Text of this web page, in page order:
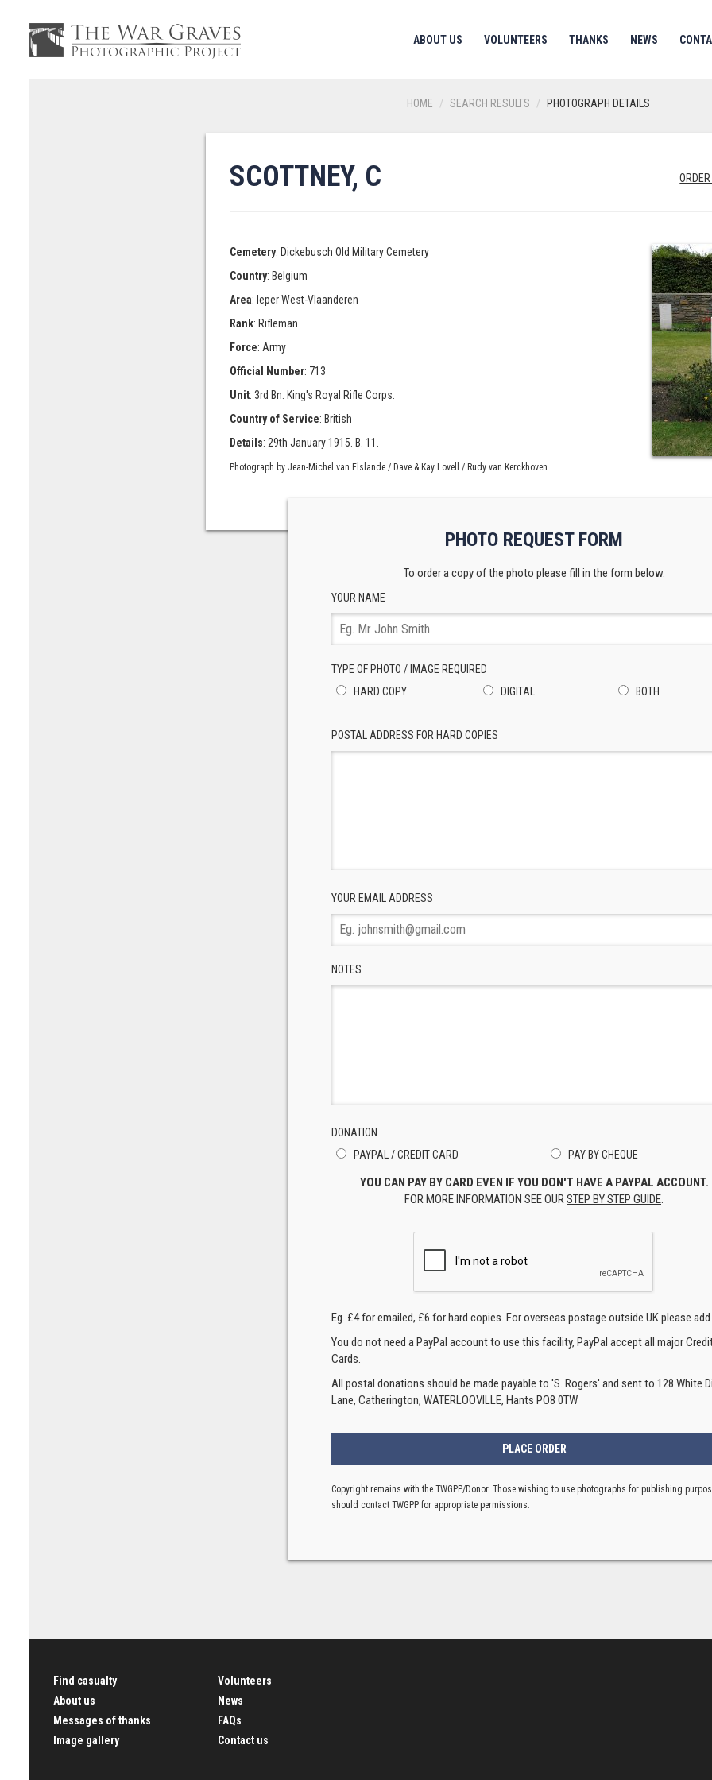
ABOUT US VOLUNTEERS THANKS NEWS
HOME SEARCH RESULTS PHOTOGRAPH DETAILS
SCOTTNEY, C
Cemetery: Dickebusch Old Military Cemetery
Country: Belgium
Area: Ieper West-Vlaanderen
Rank: Rifleman
Force: Army
Official Number: 713
Unit: 3rd Bn. King's Royal Rifle Corps.
Country of Service: British
Details: 29th January 1915. B. 11.
Photograph by Jean-Michel van Elslande / Dave & Kay Lovell / Rudy van Kerckhoven
PHOTO REQUEST FORM
To order a copy of the photo please fill in the form below.
YOUR NAME
TYPE OF PHOTO / IMAGE REQUIRED
HARD COPY
DIGITAL BOTH
POSTAL ADDRESS FOR HARD COPIES
YOUR EMAIL ADDRESS
NOTES
DONATION
PAYPAL / CREDIT CARD
PAY BY CHEQUE
YOU CAN PAY BY CARD EVEN IF YOU DON'T HAVE A PAYPAL ACCOUNT.
FOR MORE INFORMATION SEE OURSTEP BY STEP GUIDE.
Eg. £4 for emailed, £6 for hard copies. For overseas postage outside UK please add
You do not need a PayPal account to use this facility, PayPal accept all major
Cards.
All postal donations should be made payable to 'S. Rogers' and sent to 128 White
Lane, Catherington, WATERLOOVILLE, Hants PO8 0TW
Copyright remains with the TWGPP/Donor. Those wishing to use photographs for publishing
should contact TWGPP for appropriate permissions.
Find casualty
About us
Messages of thanks
Image gallery
Volunteers
News
FAQs
Contact us